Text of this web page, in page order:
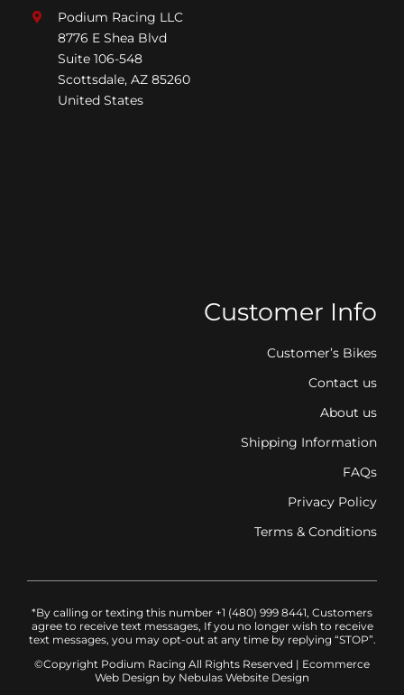
Podium Racing LLC
8776 E Shea Blvd
Suite 106-548
Scottsdale, AZ 85260
United States
Customer Info
Customer’s Bikes
Contact us
About us
Shipping Information
FAQs
Privacy Policy
Terms & Conditions
*By calling or texting this number +1 (480) 999 8441, Customers
agree to receive text messages, If you no longer wish to receive
text messages, you may opt-out at any time by replying “STOP”.
©Copyright Podium Racing All Rights Reserved | Ecommerce
Web Design by Nebulas Website Design